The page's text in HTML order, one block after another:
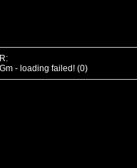
- loading failed! (0)